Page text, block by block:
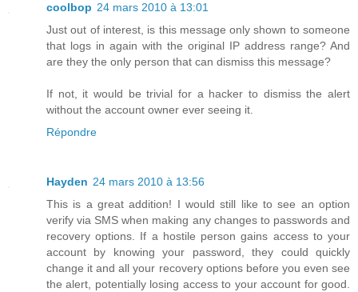
coolbop 24 mars 2010 à 13:01
Just out of interest, is this message only shown to someone
that logs in again with the original IP address range? And
are they the only person that can dismiss this message?
If not, it would be trivial for a hacker to dismiss the alert
without the account owner ever seeing it.
Répondre
Hayden 24 mars 2010 à 13:56
This is a great addition! I would still like to see an option
verify via SMS when making any changes to passwords and
recovery options. If a hostile person gains access to your
account by knowing your password, they could quickly
change it and all your recovery options before you even see
the alert, potentially losing access to your account for good.